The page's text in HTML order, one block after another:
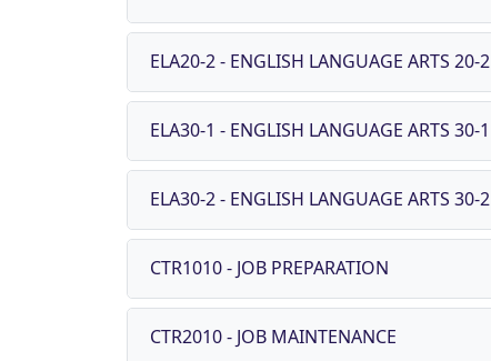
ELA20-2 - ENGLISH LANGUAGE ARTS 20-2
ELA30-1 - ENGLISH LANGUAGE ARTS 30-1
ELA30-2 - ENGLISH LANGUAGE ARTS 30-2
CTR1010 - JOB PREPARATION
CTR2010 - JOB MAINTENANCE